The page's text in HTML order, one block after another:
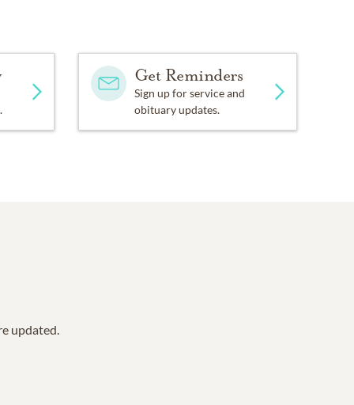
Get Reminders
Sign up for service and
obituary updates.
updated.